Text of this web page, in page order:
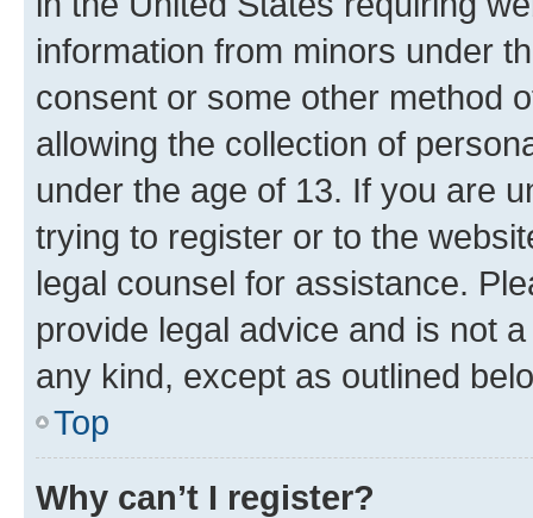
information from minors under
consent or some other method
allowing the collection of
under the age of 13. If you are
trying to register or to the
legal counsel for assistance.
provide legal advice and is not
any kind, except as outlined
Top
Why can’t I register?